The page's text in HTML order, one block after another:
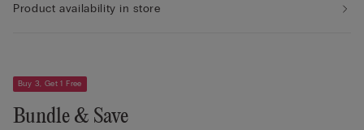
Product availability in store
Buy 3, Get 1 Free
Bundle & Save